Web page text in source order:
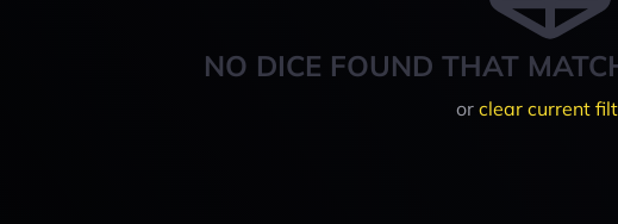
NO DICE FOUND THAT
or clear current